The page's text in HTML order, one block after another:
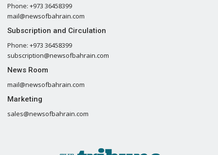
Phone: +973 36458399
mail@newsofbahrain.com
Subscription and Circulation
Phone: +973 36458399
subscription@newsofbahrain.com
News Room
mail@newsofbahrain.com
Marketing
sales@newsofbahrain.com